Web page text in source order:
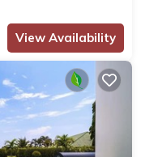
View Availability